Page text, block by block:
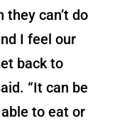
can’t do
I feel our
back to
“It can be
to eat or